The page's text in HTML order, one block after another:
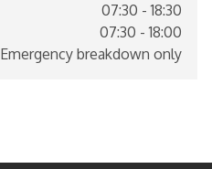
07:30 - 18:30
07:30 - 18:00
Emergency breakdown only